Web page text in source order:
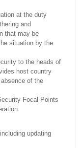
at the duty
and
that may be
situation by the
to the heads of
host country
of the
Focal Points
updating